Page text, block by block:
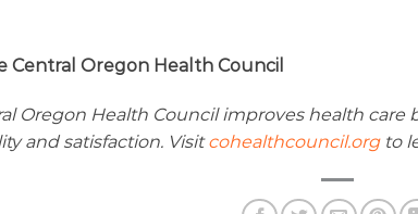
Central Oregon Health Council
Oregon Health Council improves health
and satisfaction. Visitcohealthcouncil.orgto